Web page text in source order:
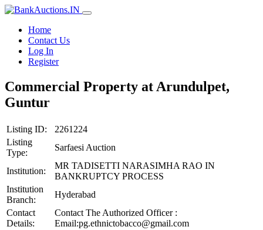
Home
Contact Us
Log In
Register
Commercial Property at Arundulpet,
Guntur
Listing ID:
2261224
Listing
Type:
Sarfaesi Auction
Institution:
MR TADISETTI NARASIMHA RAO IN
BANKRUPTCY PROCESS
Institution
Branch:
Hyderabad
Contact
Details:
Contact The Authorized Officer :
Email:pg.ethnictobacco@gmail.com